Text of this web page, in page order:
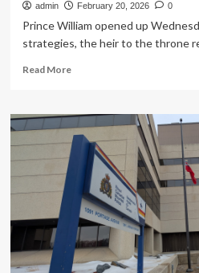
admin February 20, 2026 0
Prince William opened up
strategies, the heir to the throne
Read MoreRead
Prince
William
on
mental
health,
suicide
prevention